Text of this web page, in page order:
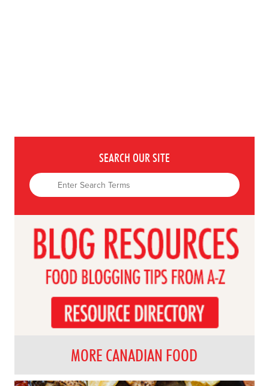
SEARCH OUR SITE
MORE CANADIAN FOOD